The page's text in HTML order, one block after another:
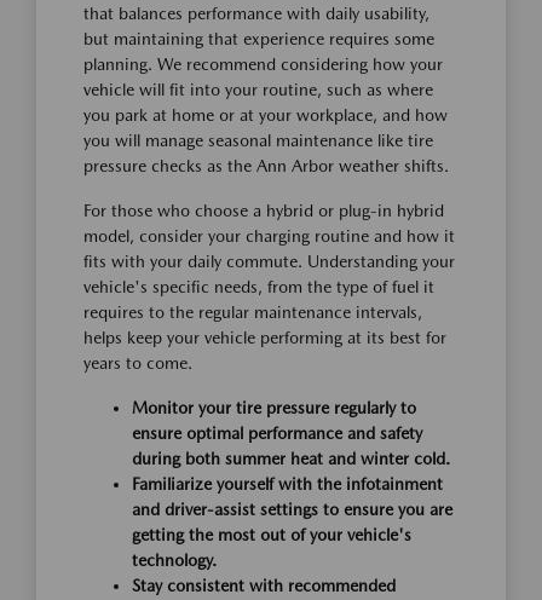
that balances performance with daily usability,
but maintaining that experience requires some
planning. We recommend considering how your
vehicle will fit into your routine, such as where
you park at home or at your workplace, and how
you will manage seasonal maintenance like tire
pressure checks as the Ann Arbor weather shifts.
For those who choose a hybrid or plug-in hybrid
model, consider your charging routine and how it
fits with your daily commute. Understanding your
vehicle's specific needs, from the type of fuel it
requires to the regular maintenance intervals,
helps keep your vehicle performing at its best for
years to come.
Monitor your tire pressure regularly to
ensure optimal performance and safety
during both summer heat and winter cold.
Familiarize yourself with the infotainment
and driver-assist settings to ensure you are
getting the most out of your vehicle's
technology.
Stay consistent with recommended